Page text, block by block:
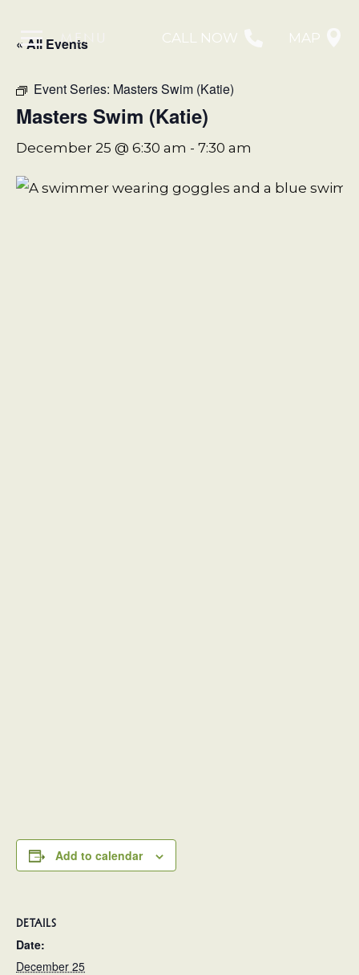
MENU CALL NOW MAP
« All Events
Event Series: Masters Swim (Katie)
Masters Swim (Katie)
December 25 @ 6:30 am - 7:30 am
Add to calendar
DETAILS
Date:
December 25